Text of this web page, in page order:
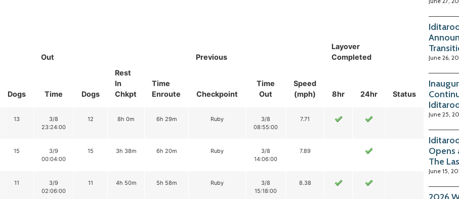
Out
Rest
In
Chkpt
Time
Enroute
Previous
Layover
Completed
Status
Dogs Time Dogs Checkpoint
Time
Out
Speed
(mph)
8hr 24hr
13
3/8
23:24:00
12 8h 0m 6h 29m Ruby
3/8
08:55:00
7.71
15
3/9
00:04:00
15 3h 38m 6h 20m Ruby
3/8
14:06:00
7.89
11
3/9
02:06:00
11 4h 50m 5h 58m Ruby
3/8
15:18:00
8.38
June 26,
June 25,
Opens
The
June 15,